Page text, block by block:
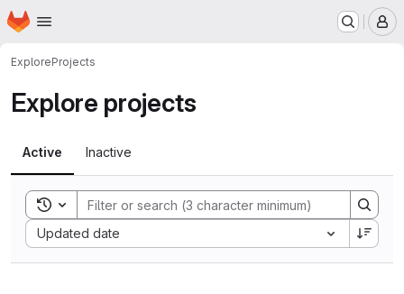
Skip to main content
Homepage
ExploreProjects
Explore projects
Active Inactive
Toggle search history
Updated date
Sort by: